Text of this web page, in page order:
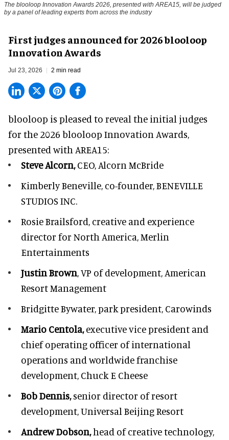
The blooloop Innovation Awards 2026, presented with AREA15, will be judged
by a panel of leading experts from across the industry
First judges announced for 2026 blooloop
Innovation Awards
Jul 23, 2026 2 min read
blooloop is pleased to reveal the initial judges
for the 2026 blooloop Innovation Awards,
presented with AREA15:
Steve Alcorn,CEO, Alcorn McBride
Kimberly Beneville, co-founder, BENEVILLE
STUDIOS INC.
Rosie Brailsford, creative and experience
director for North America, Merlin
Entertainments
Justin Brown , VP of development, American
Resort Management
Bridgitte Bywater, park president, Carowinds
Mario Centola,executive vice president and
chief operating officer of international
operations and worldwide franchise
development, Chuck E Cheese
Bob Dennis,senior director of resort
development, Universal Beijing Resort
Andrew Dobson,head of creative technology,